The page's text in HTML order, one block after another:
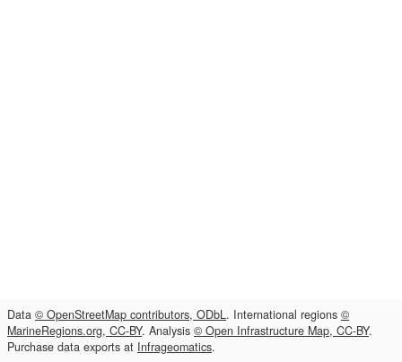
Data © OpenStreetMap contributors, ODbL. International regions ©
MarineRegions.org, CC-BY. Analysis © Open Infrastructure Map, CC-BY.
Purchase data exports at Infrageomatics.